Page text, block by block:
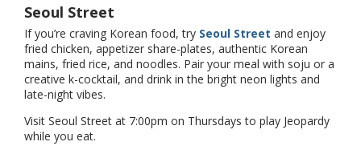
Seoul Street
If you’re craving Korean food, try Seoul Street and enjoy
fried chicken, appetizer share-plates, authentic Korean
mains, fried rice, and noodles. Pair your meal with soju or a
creative k-cocktail, and drink in the bright neon lights and
late-night vibes.
Visit Seoul Street at 7:00pm on Thursdays to play Jeopardy
while you eat.